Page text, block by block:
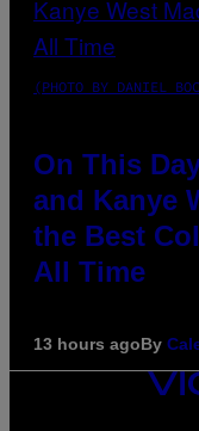
(PHOTO BY DANIEL
On This
and Kanye
the Best
All Time
13 hours agoBy
VICE
MEDIA